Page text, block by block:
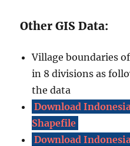
Other GIS Data:
Village boundaries
in 8 divisions as
the data
Download
Shapefile
Download